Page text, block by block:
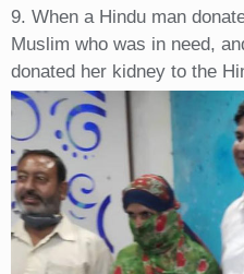
9. When a Hindu man
Muslim who was in need,
donated her kidney to the